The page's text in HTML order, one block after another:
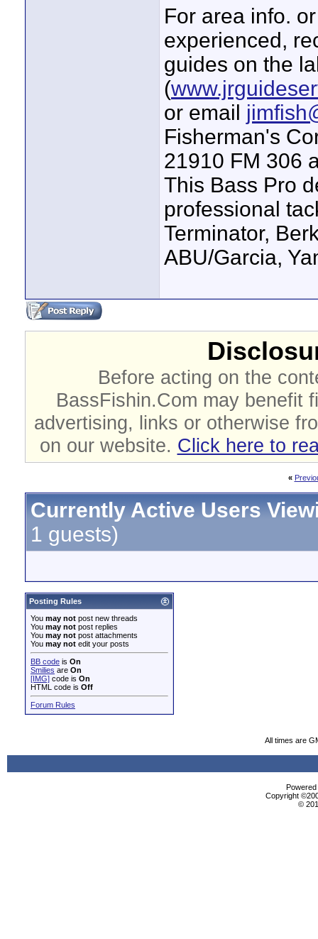
For area info.
experienced,
guides on the
(
or email
Fisherman's
21910 FM 306
This Bass Pro
professional
Terminator,
ABU/Garcia,
Before acting on the
BassFishin.Com may benefit
advertising, links or otherwise
on our website. Click here to
«
Currently Active Users
1 guests)
Posting Rules
You may not post new threads
You may not post replies
You may not post attachments
You may not edit your posts
BB code is On
Smilies are On
[IMG] code is On
HTML code is Off
Forum Rules
All times are
Copyright
©